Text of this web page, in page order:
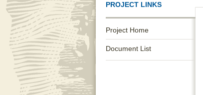
PROJECT LINKS
Project Home
Document List